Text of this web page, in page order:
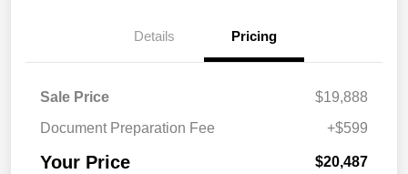
Details Pricing
Sale Price
$19,888
Document Preparation Fee
+$599
Your Price $20,487